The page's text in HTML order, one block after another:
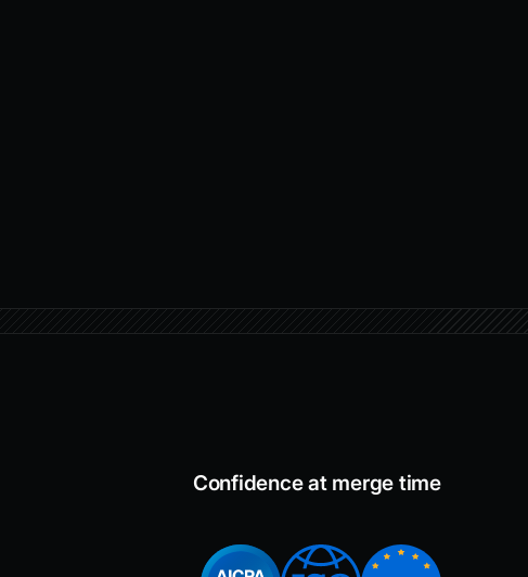
Confidence at merge time